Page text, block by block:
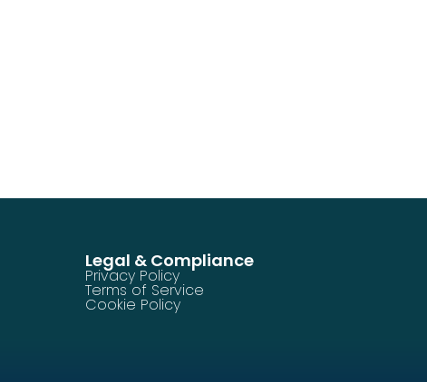
Legal & Compliance
Privacy Policy
Terms of Service
Cookie Policy